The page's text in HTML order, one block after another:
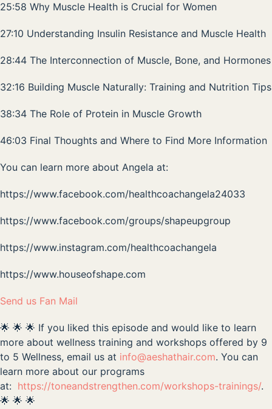
25:58 Why Muscle Health is Crucial for Women
27:10 Understanding Insulin Resistance and Muscle Health
28:44 The Interconnection of Muscle, Bone, and Hormones
32:16 Building Muscle Naturally: Training and Nutrition Tips
38:34 The Role of Protein in Muscle Growth
46:03 Final Thoughts and Where to Find More Information
You can learn more about Angela at:
https://www.facebook.com/healthcoachangela24033
https://www.facebook.com/groups/shapeupgroup
https://www.instagram.com/healthcoachangela
https://www.houseofshape.com
Send us Fan Mail
🌟 🌟 🌟 If you liked this episode and would like to learn
more about wellness training and workshops offered by 9
to 5 Wellness, email us at info@aeshathair.com. You can
learn more about our programs
at: https://toneandstrengthen.com/workshops-trainings/.
🌟 🌟 🌟